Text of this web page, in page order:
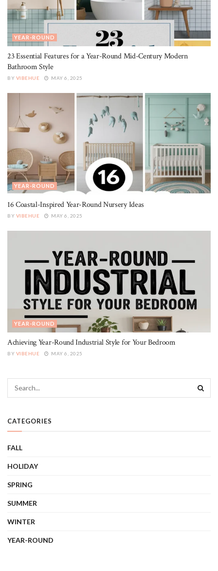
YEAR-ROUND
23 Essential Features for a Year-Round Mid-Century Modern
Bathroom Style
BY VIBEHUE MAY 6, 2025
YEAR-ROUND
16 Coastal-Inspired Year-Round Nursery Ideas
BY VIBEHUE MAY 6, 2025
YEAR-ROUND
Achieving Year-Round Industrial Style for Your Bedroom
BY VIBEHUE MAY 6, 2025
CATEGORIES
FALL
HOLIDAY
SPRING
SUMMER
WINTER
YEAR-ROUND